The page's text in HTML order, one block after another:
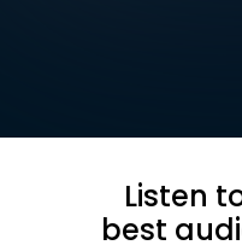
Listen
best